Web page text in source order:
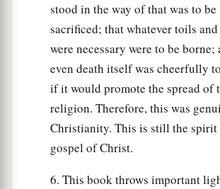
stood in the way of that was to be
sacrificed; that whatever toils and
were necessary were to be borne;
even death itself was cheerfully
if it would promote the spread of
religion. Therefore, this was
Christianity. This is still the spirit
gospel of Christ.
6. This book throws important